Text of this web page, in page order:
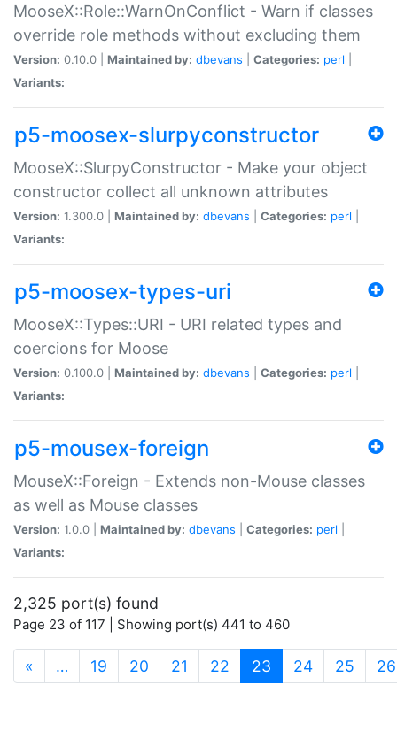
MooseX::Role::WarnOnConflict - Warn if classes
override role methods without excluding them
Version: 0.10.0 | Maintained by: dbevans Categories: perl
Variants:
p5-moosex-slurpyconstructor
MooseX::SlurpyConstructor - Make your object
constructor collect all unknown attributes
Version: 1.300.0 | Maintained by: dbevans Categories: perl
Variants:
p5-moosex-types-uri
MooseX::Types::URI - URI related types and
coercions for Moose
Version: 0.100.0 | Maintained by: dbevans Categories: perl
Variants:
p5-mousex-foreign
MouseX::Foreign - Extends non-Mouse classes
as well as Mouse classes
Version: 1.0.0 | Maintained by: dbevans Categories: perl
Variants:
2,325 port(s) found
Page 23 of 117 | Showing port(s) 441 to 460
« … 19 20 21 22 23 (current)
24 25 26